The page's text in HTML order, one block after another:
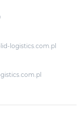
logistics.com.pl